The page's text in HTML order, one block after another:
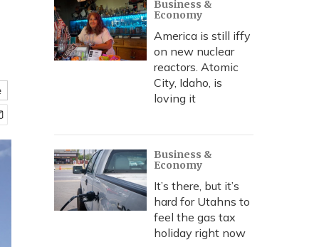
Business &
Economy
America is still iffy
on new nuclear
reactors. Atomic
City, Idaho, is
loving it
Business &
Economy
It’s there, but it’s
hard for Utahns to
feel the gas tax
holiday right now